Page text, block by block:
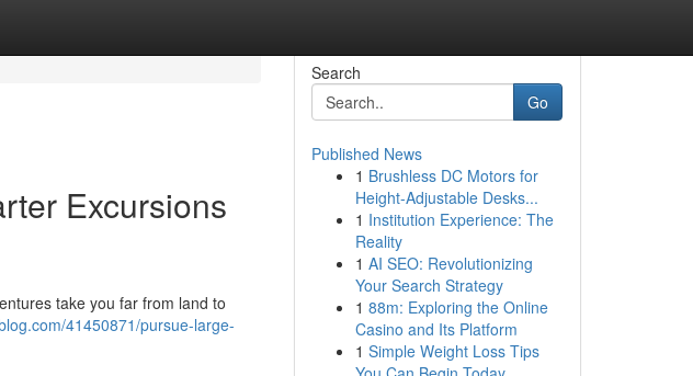
Excursions
take you far from land to
41450871/pursue-large-
Search
Go
Published News
1 Brushless DC Motors for
Height-Adjustable Desks...
1 Institution Experience: The
Reality
1 AI SEO: Revolutionizing
Your Search Strategy
1 88m: Exploring the Online
Casino and Its Platform
1 Simple Weight Loss Tips